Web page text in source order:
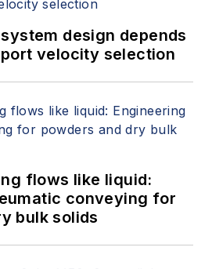
design depends
velocity selection
flows like liquid:
conveying for
bulk solids